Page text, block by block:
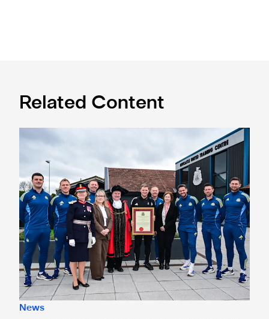
Related Content
Eddie Howe honoured with 'Freedom of Newcastle'
News